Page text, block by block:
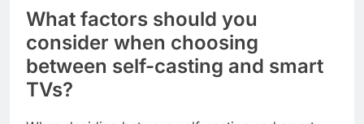
What factors should you
consider when choosing
between self-casting and smart
TVs?